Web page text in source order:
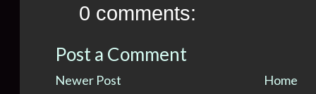
0 comments:
Post a Comment
Newer Post Home